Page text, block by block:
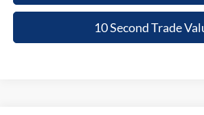
10 Second Trade